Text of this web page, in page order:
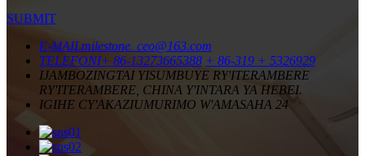
SUBMIT
E-MAILmilestone_ceo@163.com
TELEFONI+ 86-13273665388 + 86-319 + 5326929
IJAMBOZINGTAI YISUMBUYE RY'ITERAMBERE
RY'ITERAMBERE, CHINA Y'INTARA YA HEBEI.
IGIHE CY'AKAZIUMURIMO W'AMASAHA 24